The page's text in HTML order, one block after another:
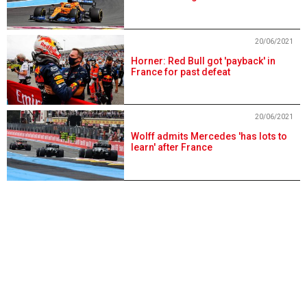
Horner: Red Bull got 'payback' in
France for past defeat
20/06/2021
Wolff admits Mercedes 'has lots to
learn' after France
20/06/2021